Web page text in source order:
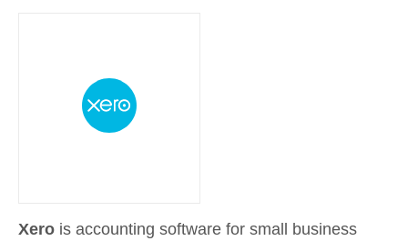
Xero is accounting software for small business